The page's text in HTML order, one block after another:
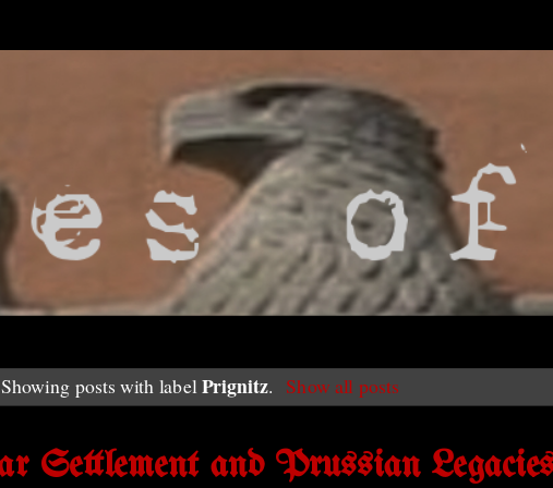
Showing posts with label Prignitz. Show all posts
Settlement and Prussian